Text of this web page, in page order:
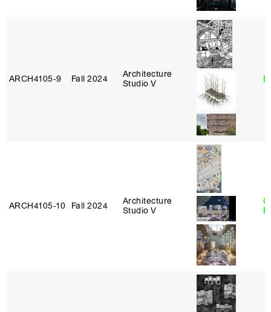
ARCH4105‑9 Fall 2024
Architecture
Studio V
ARCH4105‑10 Fall 2024
Architecture
Studio V